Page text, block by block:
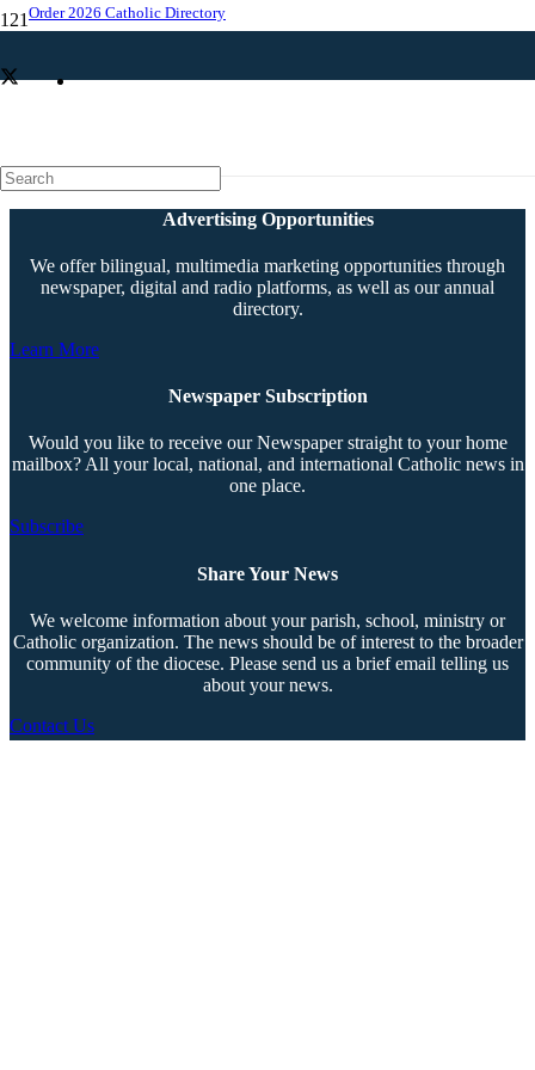
Order 2026 Catholic Directory
Advertising Opportunities
We offer bilingual, multimedia marketing opportunities through
newspaper, digital and radio platforms, as well as our annual
directory.
Learn More
Newspaper Subscription
Would you like to receive our Newspaper straight to your home
mailbox? All your local, national, and international Catholic news in
one place.
Subscribe
Share Your News
We welcome information about your parish, school, ministry or
Catholic organization. The news should be of interest to the broader
community of the diocese. Please send us a brief email telling us
about your news.
Contact Us